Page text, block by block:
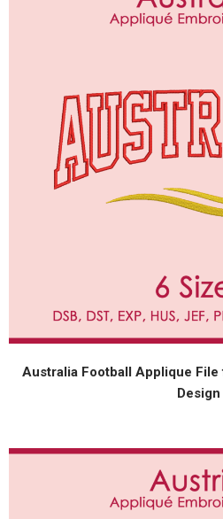
Australia Football Applique
Design